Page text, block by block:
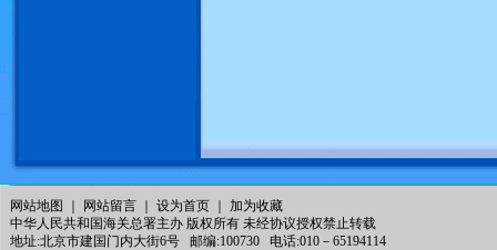
网站地图 网站留言 设为首页
加为收藏
中华人民共和国海关总署主办 版权所有 未经协议授权禁止转载
地址:北京市建国门内大街6号 邮编:100730 电话:010－65194114